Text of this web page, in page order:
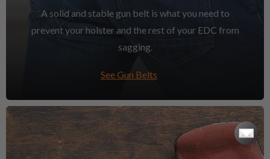
A solid and stable gun belt is what you need to
prevent your holster and the rest of your EDC from
sagging.
See Gun Belts